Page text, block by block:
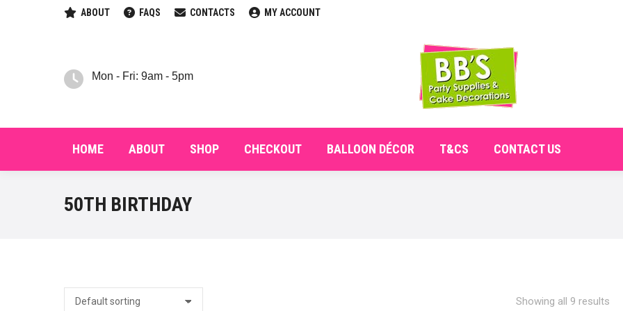
ABOUT FAQS CONTACTS MY ACCOUNT
Mon - Fri: 9am - 5pm
HOME ABOUT SHOP CHECKOUT BALLOON DÉCOR T&CS CONTACT US
50TH BIRTHDAY
Showing all 9 results